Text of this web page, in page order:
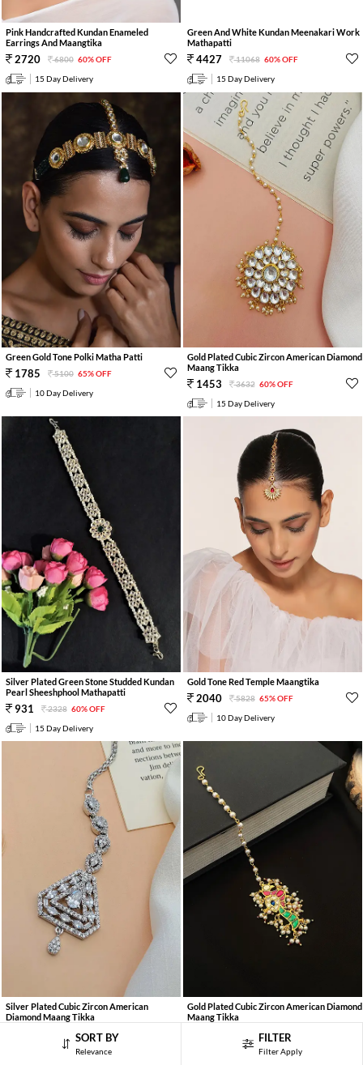
SORT BY
Relevance
FILTER
Filter Apply
Pink Handcrafted Kundan Enameled
Earrings And Maangtika
2720 6800 60% OFF
15 Day Delivery
Green And White Kundan Meenakari Work
Mathapatti
4427 11068 60% OFF
15 Day Delivery
Green Gold Tone Polki Matha Patti
1785 5100 65% OFF
10 Day Delivery
Gold Plated Cubic Zircon American Diamond
Maang Tikka
1453 3632 60% OFF
15 Day Delivery
Silver Plated Green Stone Studded Kundan
Pearl Sheeshphool Mathapatti
931 2328 60% OFF
15 Day Delivery
Gold Tone Red Temple Maangtika
2040 5828 65% OFF
10 Day Delivery
Silver Plated Cubic Zircon American
Diamond Maang Tikka
60% OFF
15 Day Delivery
Gold Plated Cubic Zircon American Diamond
Maang Tikka
55% OFF
15 Day Delivery